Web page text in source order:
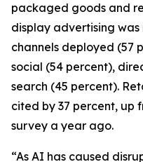
packaged goods and
display advertising
channels deployed (57
social (54 percent),
search (45 percent).
cited by 37 percent, up
survey a year ago.
“As AI has caused